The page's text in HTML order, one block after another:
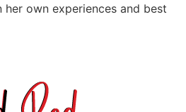
own experiences and best